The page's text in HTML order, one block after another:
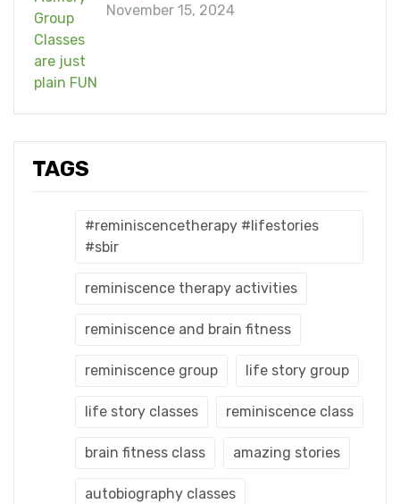
November 15, 2024
TAGS
#reminiscencetherapy #lifestories
#sbir
reminiscence therapy activities
reminiscence and brain fitness
reminiscence group life story group
life story classes reminiscence class
brain fitness class amazing stories
autobiography classes